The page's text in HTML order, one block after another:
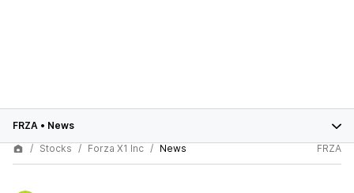
FRZA • News
Stocks
Forza X1 Inc News FRZA